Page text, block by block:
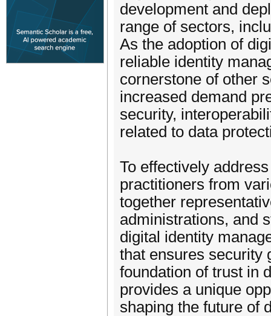
development and
range of sectors,
As the adoption of
reliable identity
cornerstone of other
increased demand
security,
related to data
To effectively
practitioners from
together
administrations, and
digital identity
that ensures security
foundation of trust in
provides a unique
shaping the future of